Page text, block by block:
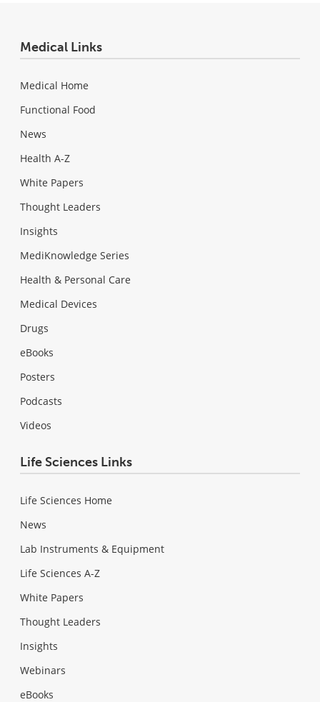
Medical Links
Medical Home
Functional Food
News
Health A-Z
White Papers
Thought Leaders
Insights
MediKnowledge Series
Health & Personal Care
Medical Devices
Drugs
eBooks
Posters
Podcasts
Videos
Life Sciences Links
Life Sciences Home
News
Lab Instruments & Equipment
Life Sciences A-Z
White Papers
Thought Leaders
Insights
Webinars
eBooks